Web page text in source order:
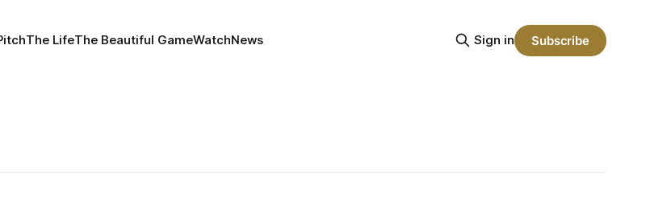
The LifeThe Beautiful GameWatchNews Sign in Subscribe